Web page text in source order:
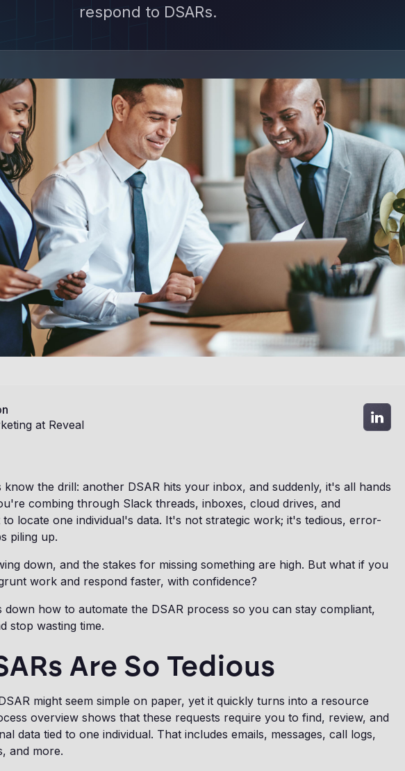
respond to DSARs.
at Reveal
know the drill: another DSAR hits your inbox, and suddenly, it's all hands
combing through Slack threads, inboxes, cloud drives, and
to locate one individual's data. It's not strategic work; it's tedious, error-
piling up.
down, and the stakes for missing something are high. But what if you
work and respond faster, with confidence?
down how to automate the DSAR process so you can stay compliant,
stop wasting time.
Are So Tedious
might seem simple on paper, yet it quickly turns into a resource
overview shows that these requests require you to find, review, and
data tied to one individual. That includes emails, messages, call logs,
and more.